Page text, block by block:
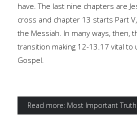
have. The last nine chapters are
cross and chapter 13 starts Part
the Messiah. In many ways, then,
transition making 12-13.17 vital to
Gospel.
Read more: Most Important